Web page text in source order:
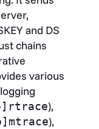
and DS
chains
various
),
),